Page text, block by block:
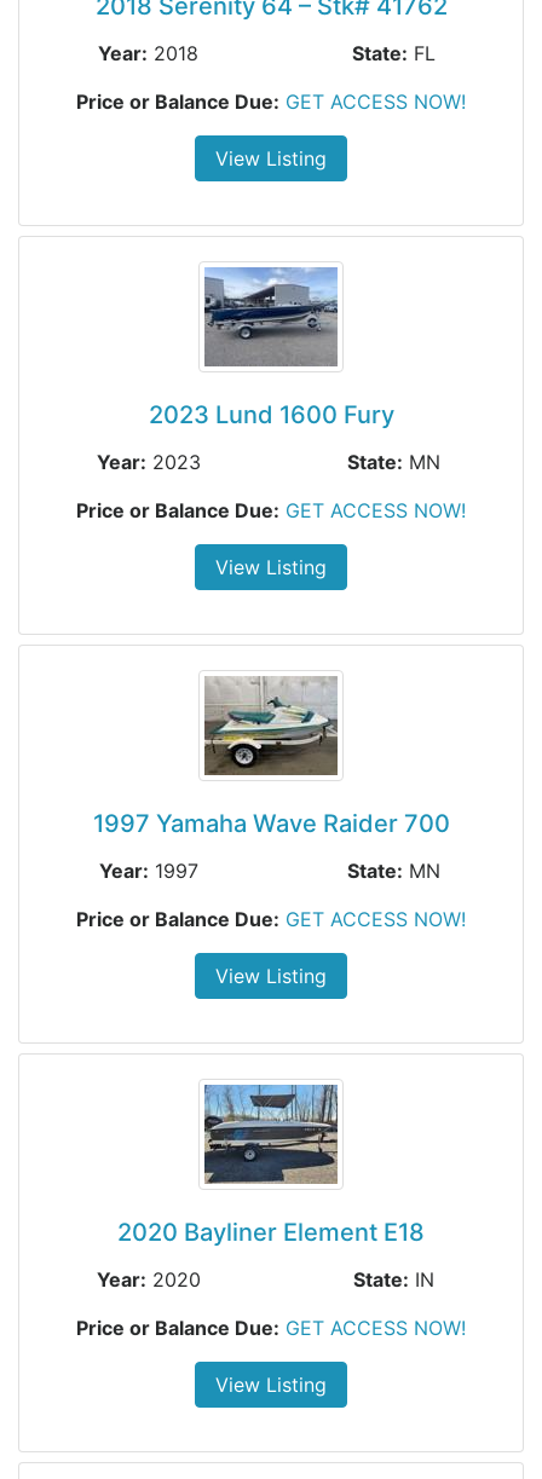
2018 Serenity 64 – Stk# 41762
Year: 2018 State: FL
Price or Balance Due: GET ACCESS NOW!
View Listing
2023 Lund 1600 Fury
Year: 2023 State: MN
Price or Balance Due: GET ACCESS NOW!
View Listing
1997 Yamaha Wave Raider 700
Year: 1997 State: MN
Price or Balance Due: GET ACCESS NOW!
View Listing
2020 Bayliner Element E18
Year: 2020 State: IN
Price or Balance Due: GET ACCESS NOW!
View Listing